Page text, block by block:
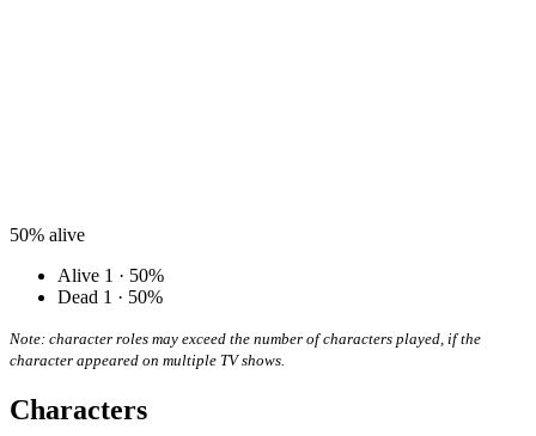
50% alive
Alive 1 · 50%
Dead 1 · 50%
Note: character roles may exceed the number of characters played, if the
character appeared on multiple TV shows.
Characters